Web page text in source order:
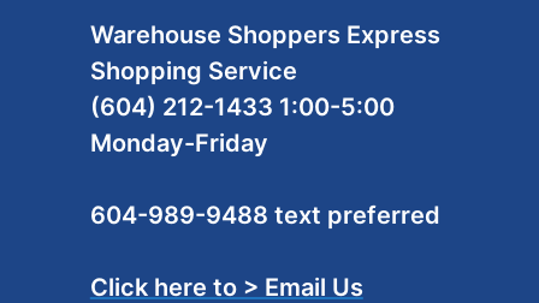
Warehouse Shoppers Express
Shopping Service
(604) 212-1433 1:00-5:00
Monday-Friday
604-989-9488 text preferred
Click here to > Email Us